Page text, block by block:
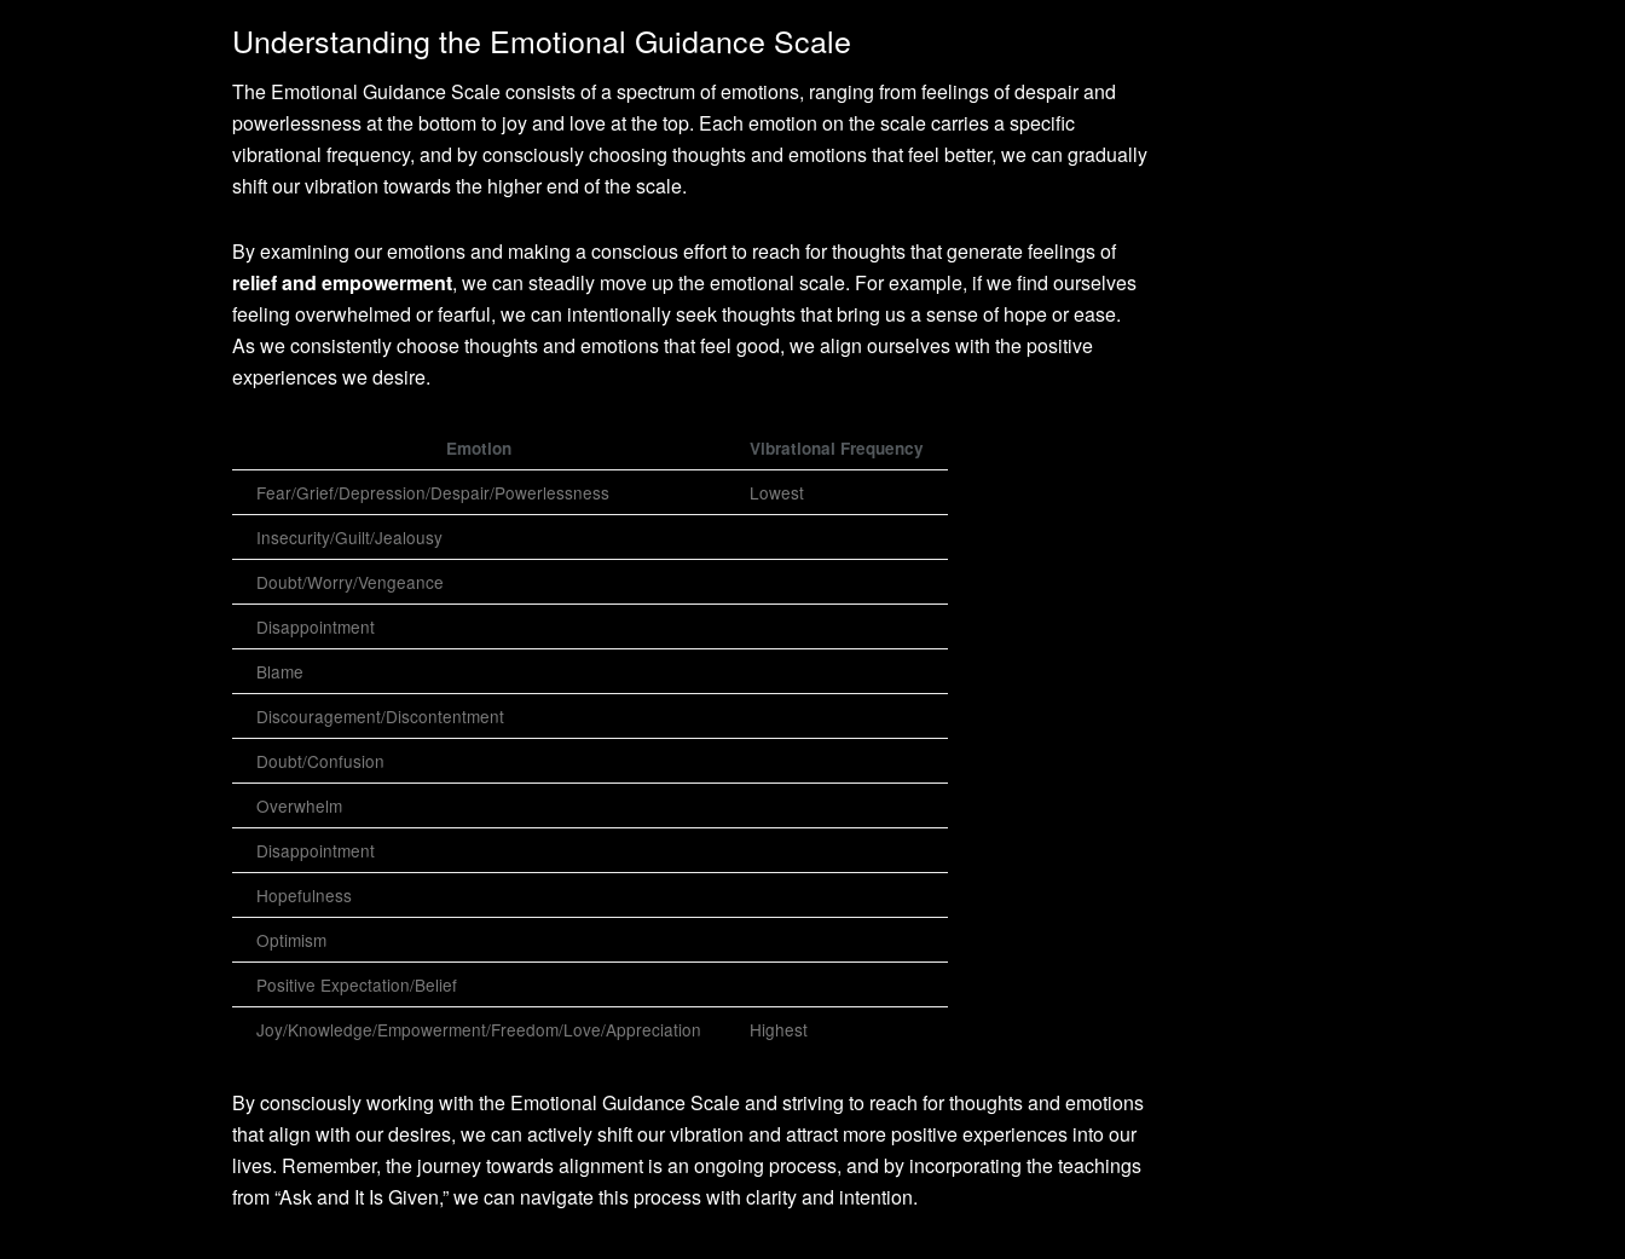
Understanding the Emotional Guidance Scale
The Emotional Guidance Scale consists of a spectrum of emotions, ranging from feelings of despair and
powerlessness at the bottom to joy and love at the top. Each emotion on the scale carries a specific
vibrational frequency, and by consciously choosing thoughts and emotions that feel better, we can gradually
shift our vibration towards the higher end of the scale.
By examining our emotions and making a conscious effort to reach for thoughts that generate feelings of
relief and empowerment, we can steadily move up the emotional scale. For example, if we find ourselves
feeling overwhelmed or fearful, we can intentionally seek thoughts that bring us a sense of hope or ease.
As we consistently choose thoughts and emotions that feel good, we align ourselves with the positive
experiences we desire.
Emotion Vibrational Frequency
Fear/Grief/Depression/Despair/Powerlessness
Lowest
Insecurity/Guilt/Jealousy
Doubt/Worry/Vengeance
Disappointment
Blame
Discouragement/Discontentment
Doubt/Confusion
Overwhelm
Disappointment
Hopefulness
Optimism
Positive Expectation/Belief
Joy/Knowledge/Empowerment/Freedom/Love/Appreciation
Highest
By consciously working with the Emotional Guidance Scale and striving to reach for thoughts and emotions
that align with our desires, we can actively shift our vibration and attract more positive experiences into our
lives. Remember, the journey towards alignment is an ongoing process, and by incorporating the teachings
from “Ask and It Is Given,” we can navigate this process with clarity and intention.